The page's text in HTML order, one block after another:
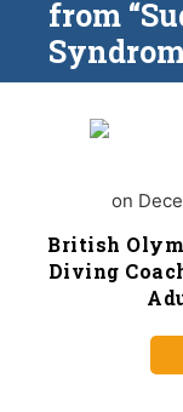
from
on
British
Diving